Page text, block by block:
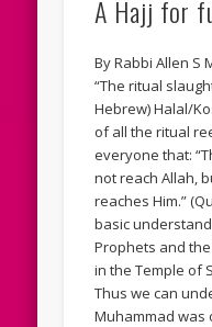
A Hajj for
By Rabbi Allen S
“The ritual
Hebrew) Halal/
of all the ritual
everyone that:
not reach Allah,
reaches Him.”
basic
Prophets and
in the Temple of
Thus we can
Muhammad was